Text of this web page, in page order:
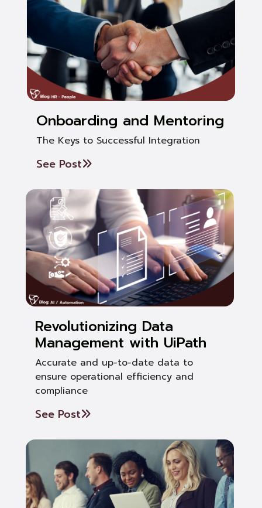
Onboarding and Mentoring
The Keys to Successful Integration
See Post
Revolutionizing Data
Management with UiPath
Accurate and up-to-date data to
ensure operational efficiency and
compliance
See Post